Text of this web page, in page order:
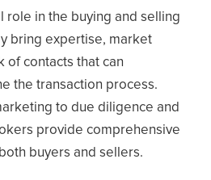
role in the buying and selling
bring expertise, market
of contacts that can
the transaction process.
to due diligence and
provide comprehensive
buyers and sellers.